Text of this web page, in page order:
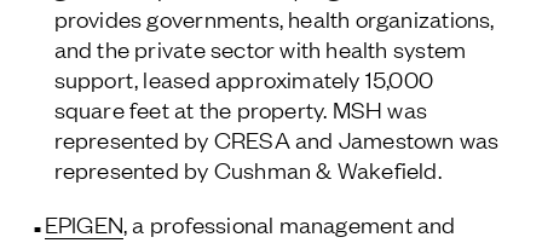
provides governments, health organizations,
and the private sector with health system
support, leased approximately 15,000
square feet at the property. MSH was
represented by CRESA and Jamestown was
represented by Cushman & Wakefield.
EPIGEN, a professional management and